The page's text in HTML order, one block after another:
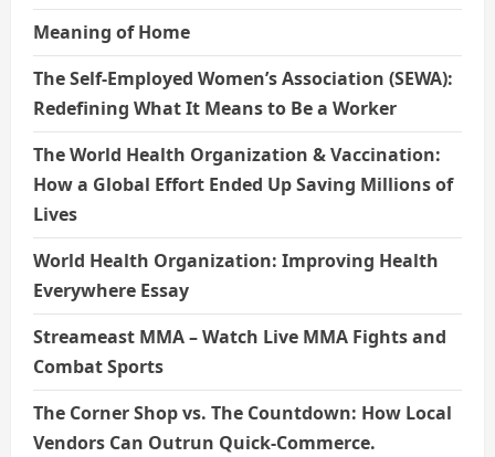
Meaning of Home
The Self-Employed Women’s Association (SEWA):
Redefining What It Means to Be a Worker
The World Health Organization & Vaccination:
How a Global Effort Ended Up Saving Millions of
Lives
World Health Organization: Improving Health
Everywhere Essay
Streameast MMA – Watch Live MMA Fights and
Combat Sports
The Corner Shop vs. The Countdown: How Local
Vendors Can Outrun Quick-Commerce.